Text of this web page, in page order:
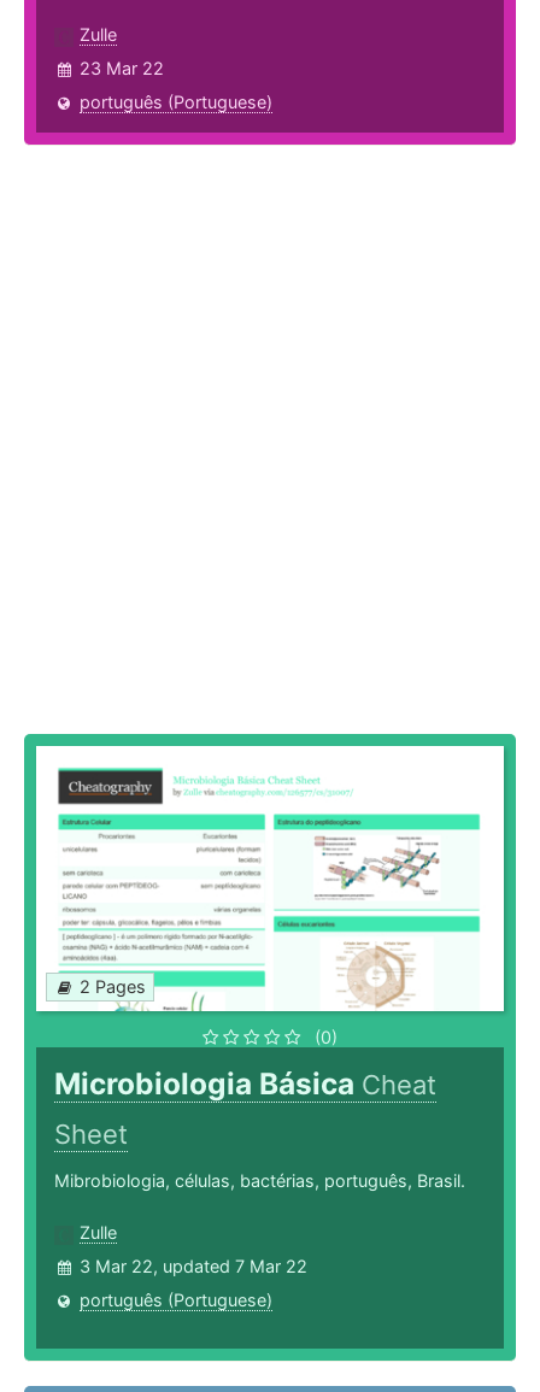
Zulle
23 Mar 22
português (Portuguese)
2 Pages
(0)
Microbiologia Básica Cheat
Sheet
Mibrobiologia, células, bactérias, português, Brasil.
Zulle
3 Mar 22, updated 7 Mar 22
português (Portuguese)